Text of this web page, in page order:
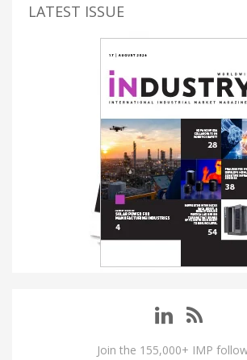
LATEST ISSUE
Join the 155,000+ IMP